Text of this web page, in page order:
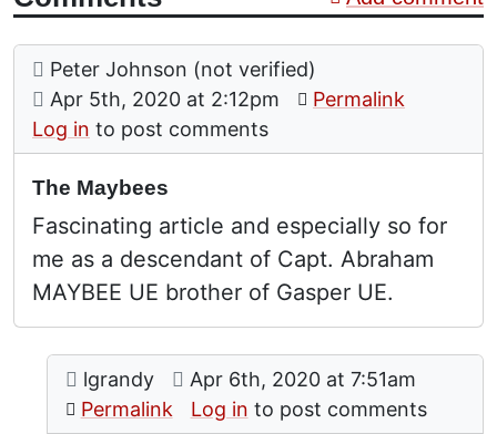
Comment: The Maybees
posted by
Peter Johnson (not verified)
on
Apr 5th, 2020 at 2:12pm
Permalink
Log in to post comments
The Maybees
Fascinating article and especially so for
me as a descendant of Capt. Abraham
MAYBEE UE brother of Gasper UE.
Comment: Abraham Maybee
posted by
lgrandy on
Apr 6th, 2020 at 7:51am
Permalink
In reply to The Maybeesby Peter Johnson
Log in to post comments